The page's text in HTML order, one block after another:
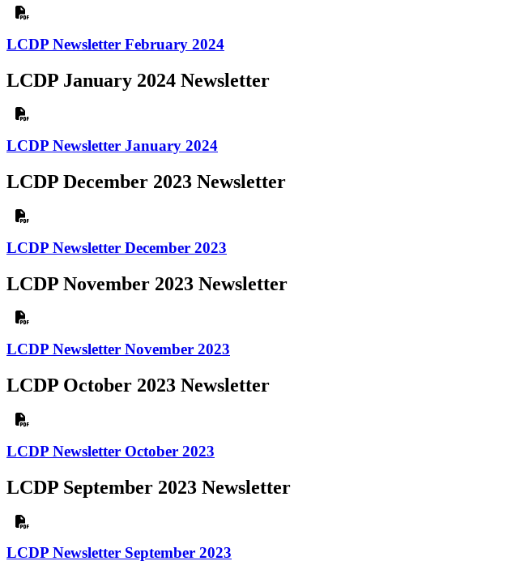
LCDP Newsletter February 2024
LCDP January 2024 Newsletter
LCDP Newsletter January 2024
LCDP December 2023 Newsletter
LCDP Newsletter December 2023
LCDP November 2023 Newsletter
LCDP Newsletter November 2023
LCDP October 2023 Newsletter
LCDP Newsletter October 2023
LCDP September 2023 Newsletter
LCDP Newsletter September 2023